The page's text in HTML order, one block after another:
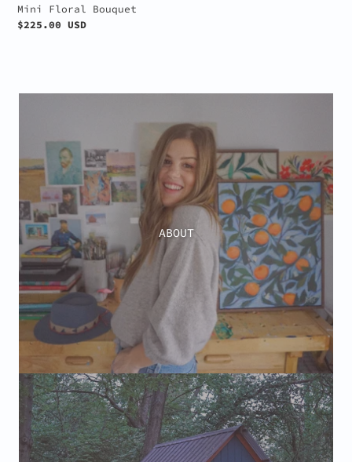
Mini Floral Bouquet
Regular
$225.00 USD
ABOUT